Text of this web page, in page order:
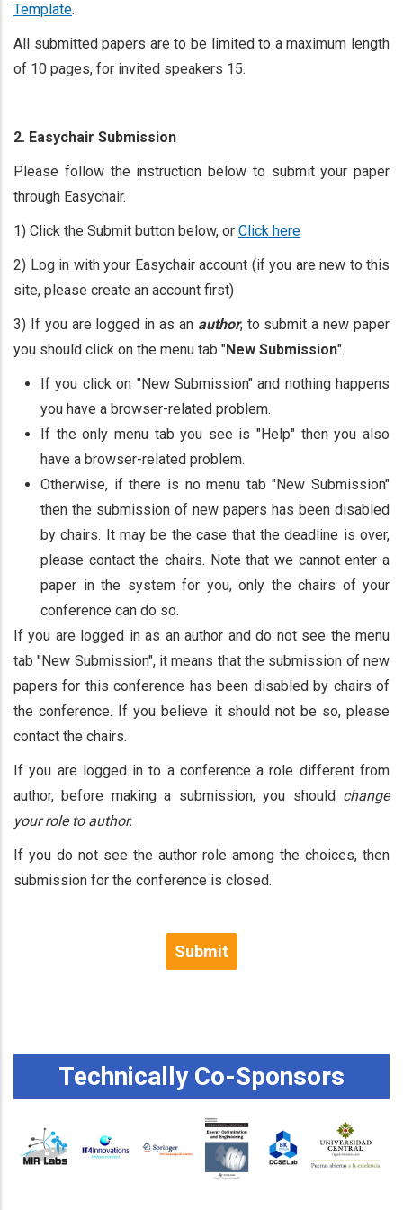
Template.
All submitted papers are to be limited to a maximum length
of 10 pages, for invited speakers 15.
2. Easychair Submission
Please follow the instruction below to submit your paper
through Easychair.
1) Click the Submit button below, or Click here
2) Log in with your Easychair account (if you are new to this
site, please create an account first)
3) If you are logged in as an author, to submit a new paper
you should click on the menu tab "New Submission".
If you click on "New Submission" and nothing happens
you have a browser-related problem.
If the only menu tab you see is "Help" then you also
have a browser-related problem.
Otherwise, if there is no menu tab "New Submission"
then the submission of new papers has been disabled
by chairs. It may be the case that the deadline is over,
please contact the chairs. Note that we cannot enter a
paper in the system for you, only the chairs of your
conference can do so.
If you are logged in as an author and do not see the menu
tab "New Submission", it means that the submission of new
papers for this conference has been disabled by chairs of
the conference. If you believe it should not be so, please
contact the chairs.
If you are logged in to a conference a role different from
author, before making a submission, you should change
your role to author.
If you do not see the author role among the choices, then
submission for the conference is closed.
Submit
Technically Co-Sponsors